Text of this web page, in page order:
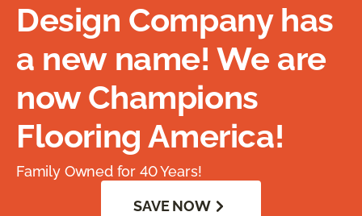
Design Company has
a new name! We are
now Champions
Flooring America!
Family Owned for 40 Years!
SAVE NOW